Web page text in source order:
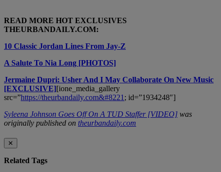
READ MORE HOT EXCLUSIVES
THEURBANDAILY.COM:
10 Classic Jordan Lines From Jay-Z
A Salute To Nia Long [PHOTOS]
Jermaine Dupri: Usher And I May Collaborate On New Music
[EXCLUSIVE][ione_media_gallery
src=”https://theurbandaily.com&#8221 ; id=”1934248″]
Syleena Johnson Goes Off On A TUD Staffer [VIDEO] was
originally published on theurbandaily.com
✕
Related Tags